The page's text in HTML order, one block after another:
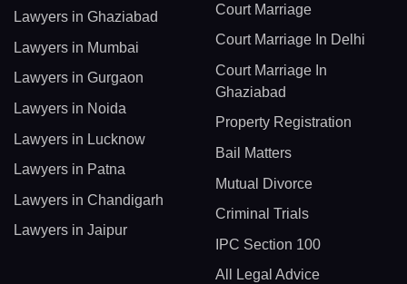
Lawyers in Ghaziabad
Lawyers in Mumbai
Lawyers in Gurgaon
Lawyers in Noida
Lawyers in Lucknow
Lawyers in Patna
Lawyers in Chandigarh
Lawyers in Jaipur
Court Marriage
Court Marriage In Delhi
Court Marriage In
Ghaziabad
Property Registration
Bail Matters
Mutual Divorce
Criminal Trials
IPC Section 100
All Legal Advice